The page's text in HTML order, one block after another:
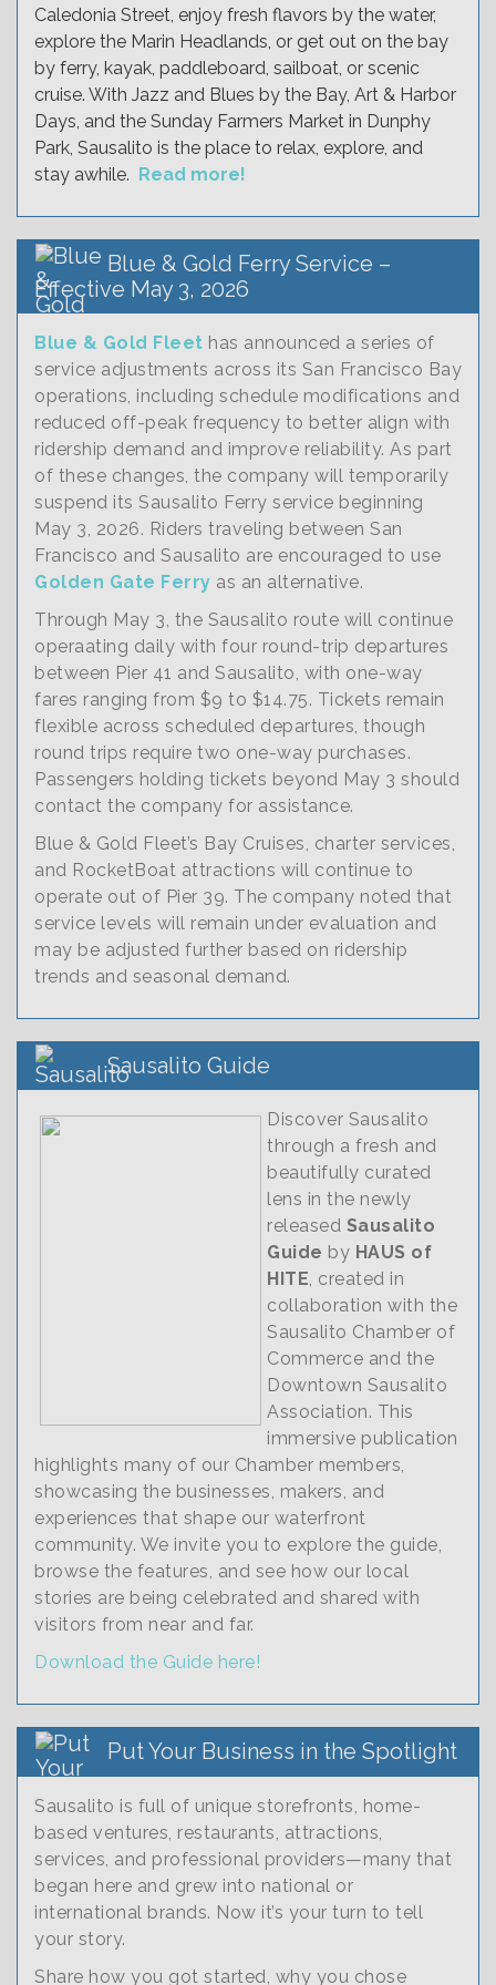
Caledonia Street, enjoy fresh flavors by the water,
explore the Marin Headlands, or get out on the bay
by ferry, kayak, paddleboard, sailboat, or scenic
cruise. With Jazz and Blues by the Bay, Art & Harbor
Days, and the Sunday Farmers Market in Dunphy
Park, Sausalito is the place to relax, explore, and
stay awhile. Read more!
Blue & Gold Ferry Service –
Effective May 3, 2026
Blue & Gold Fleet has announced a series of
service adjustments across its San Francisco Bay
operations, including schedule modifications and
reduced off-peak frequency to better align with
ridership demand and improve reliability. As part
of these changes, the company will temporarily
suspend its Sausalito Ferry service beginning
May 3, 2026. Riders traveling between San
Francisco and Sausalito are encouraged to use
Golden Gate Ferry as an alternative.
Through May 3, the Sausalito route will continue
operaating daily with four round-trip departures
between Pier 41 and Sausalito, with one-way
fares ranging from $9 to $14.75. Tickets remain
flexible across scheduled departures, though
round trips require two one-way purchases.
Passengers holding tickets beyond May 3 should
contact the company for assistance.
Blue & Gold Fleet’s Bay Cruises, charter services,
and RocketBoat attractions will continue to
operate out of Pier 39. The company noted that
service levels will remain under evaluation and
may be adjusted further based on ridership
trends and seasonal demand.
Sausalito Guide
Discover Sausalito
through a fresh and
beautifully curated
lens in the newly
released Sausalito
Guide by HAUS of
HITE, created in
collaboration with the
Sausalito Chamber of
Commerce and the
Downtown Sausalito
Association. This
immersive publication
highlights many of our Chamber members,
showcasing the businesses, makers, and
experiences that shape our waterfront
community. We invite you to explore the guide,
browse the features, and see how our local
stories are being celebrated and shared with
visitors from near and far.
Download the Guide here!
Put Your Business in the Spotlight
Sausalito is full of unique storefronts, home-
based ventures, restaurants, attractions,
services, and professional providers—many that
began here and grew into national or
international brands. Now it’s your turn to tell
your story.
Share how you got started, why you chose